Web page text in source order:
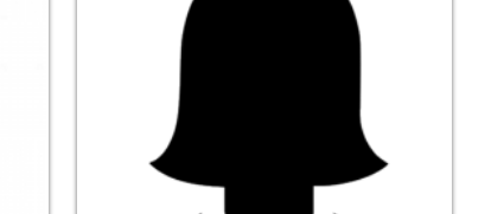
Lori Mason
Fiscal Software Support Liaison